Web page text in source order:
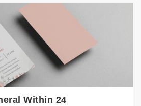
Within 24